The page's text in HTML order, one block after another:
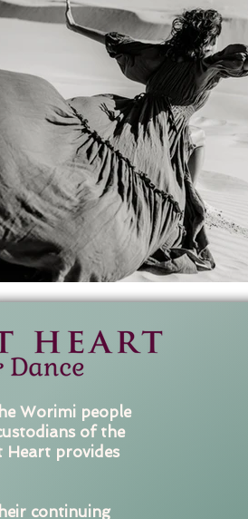
Worimi people
of the
Heart provides
continuing